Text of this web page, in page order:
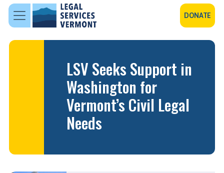
Skip to main content
DONATE
LSV Seeks Support in
Washington for
Vermont’s Civil Legal
Needs